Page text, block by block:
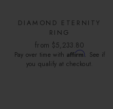
DIAMOND ETERNITY
RING
from $5,233.80
Pay over time withAffirm. See if
you qualify at checkout.